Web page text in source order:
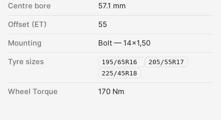
Centre bore 57.1 mm
Offset (ET) 55
Mounting Bolt — 14x1,50
Tyre sizes 195/65R16
205/55R17
225/45R18
Wheel Torque 170 Nm